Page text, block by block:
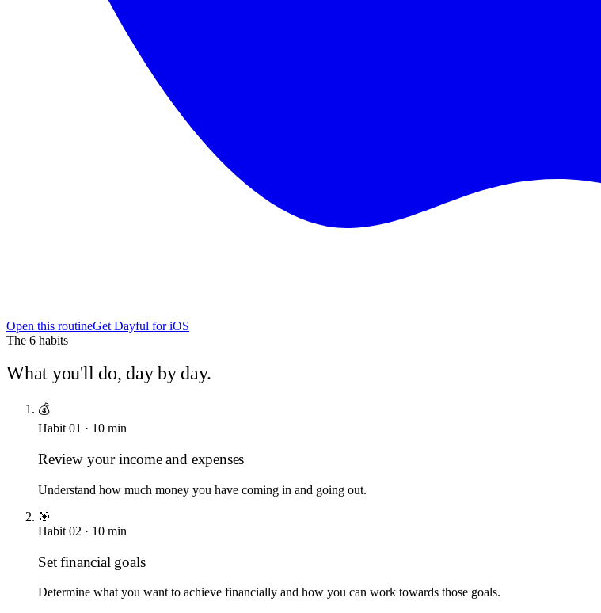
Open this routineGet Dayful for iOS
The 6 habits
What you'll do, day by day.
💰
Habit 01 · 10 min
Review your income and expenses
Understand how much money you have coming in and going out.
🎯
Habit 02 · 10 min
Set financial goals
Determine what you want to achieve financially and how you can work towards those goals.